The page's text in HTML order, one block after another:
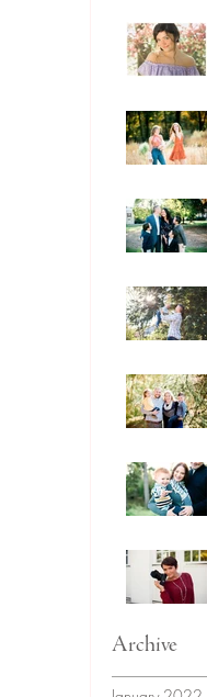
Archive